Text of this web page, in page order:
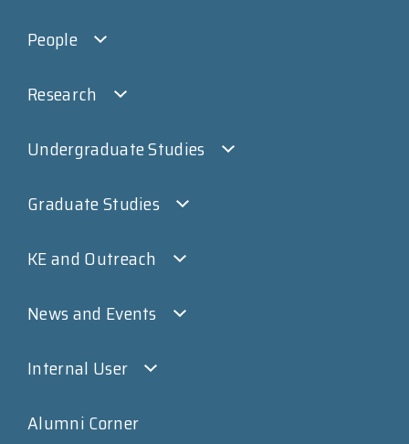
People
Research
Undergraduate Studies
Graduate Studies
KE and Outreach
News and Events
Internal User
Alumni Corner